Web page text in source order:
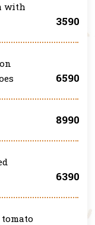
with
3590
6590
8990
6390